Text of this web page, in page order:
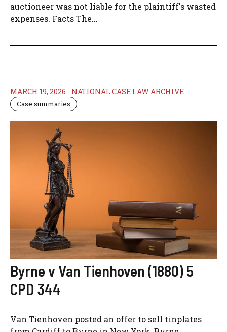
auctioneer was not liable for the plaintiff's wasted
expenses. Facts The...
MARCH 19, 2026 NATIONAL CASE LAW ARCHIVE
Case summaries
Byrne v Van Tienhoven (1880) 5
CPD 344
Van Tienhoven posted an offer to sell tinplates